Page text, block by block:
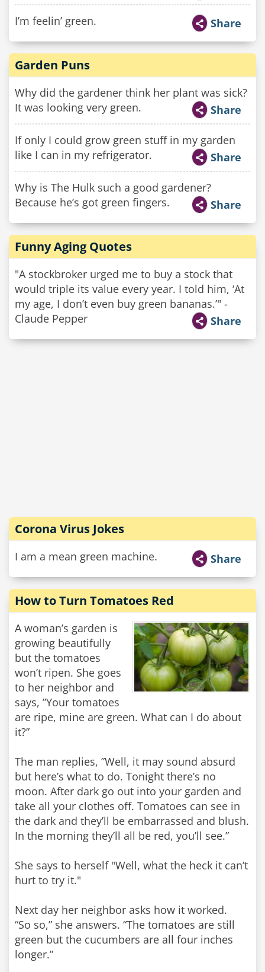
I’m feelin’ green. Share
Garden Puns
Why did the gardener think her plant was sick?
It was looking very green.
Share
If only I could grow green stuff in my garden
like I can in my refrigerator.
Share
Why is The Hulk such a good gardener?
Because he’s got green fingers.
Share
Funny Aging Quotes
"A stockbroker urged me to buy a stock that
would triple its value every year. I told him, ‘At
my age, I don’t even buy green bananas.’" -
Claude Pepper
Share
Corona Virus Jokes
I am a mean green machine. Share
How to Turn Tomatoes Red
A woman’s garden is
growing beautifully
but the tomatoes
won’t ripen. She goes
to her neighbor and
says, ”Your tomatoes
are ripe, mine are green. What can I do about
it?”
The man replies, ”Well, it may sound absurd
but here’s what to do. Tonight there’s no
moon. After dark go out into your garden and
take all your clothes off. Tomatoes can see in
the dark and they’ll be embarrassed and blush.
In the morning they’ll all be red, you’ll see.”
She says to herself "Well, what the heck it can’t
hurt to try it."
Next day her neighbor asks how it worked.
“So so,” she answers. “The tomatoes are still
green but the cucumbers are all four inches
longer.”